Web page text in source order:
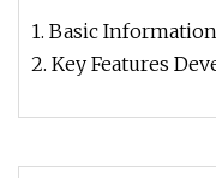
1. Basic
2. Key Features